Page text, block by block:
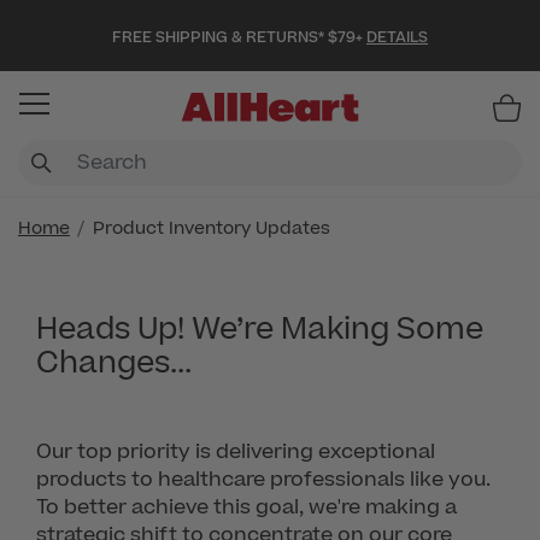
FREE SHIPPING & RETURNS* $79+ DETAILS
Home Product Inventory Updates
Heads Up! We’re Making Some
Changes...
Our top priority is delivering exceptional
products to healthcare professionals like you.
To better achieve this goal, we're making a